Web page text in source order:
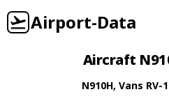
Airport-Data
Aircraft
N910H, Vans RV-